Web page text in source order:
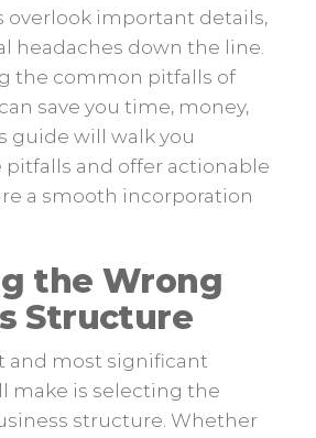
overlook important details,
headaches down the line.
the common pitfalls of
save you time, money,
guide will walk you
and offer actionable
a smooth incorporation
the Wrong
Structure
and most significant
make is selecting the
structure. Whether